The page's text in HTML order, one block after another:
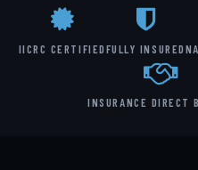
IICRC CERTIFIEDFULLY INSURED
INSURANCE DIRECT